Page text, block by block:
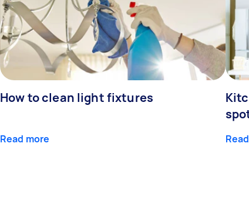
How to clean light fixtures
Read more